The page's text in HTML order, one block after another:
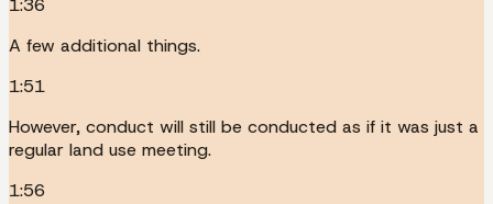
1:36
A few additional things.
1:51
However, conduct will still be conducted as if it was just a
regular land use meeting.
1:56